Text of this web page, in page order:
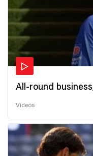
All-round
Videos